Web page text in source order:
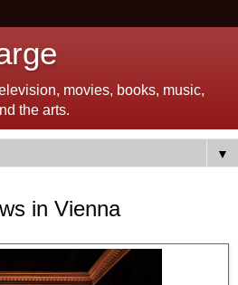
movies, books, music,
the arts.
▼
in Vienna